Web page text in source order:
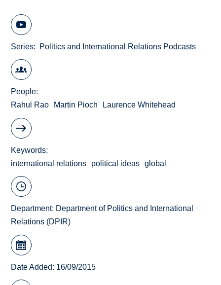
Series Politics and International Relations Podcasts
People
Rahul Rao
Martin Pioch Laurence Whitehead
Keywords
international relations
political ideas global
Department: Department of Politics and International
Relations (DPIR)
Date Added: 16/09/2015